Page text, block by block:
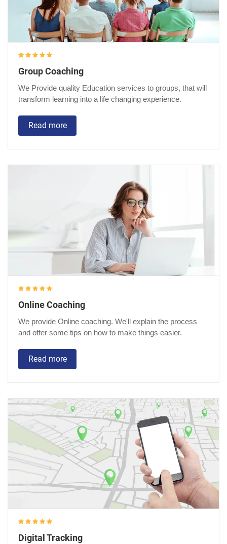
Group Coaching
We Provide quality Education services to groups, that will
transform learning into a life changing experience.
Read more
Online Coaching
We provide Online coaching. We'll explain the process
and offer some tips on how to make things easier.
Read more
Digital Tracking